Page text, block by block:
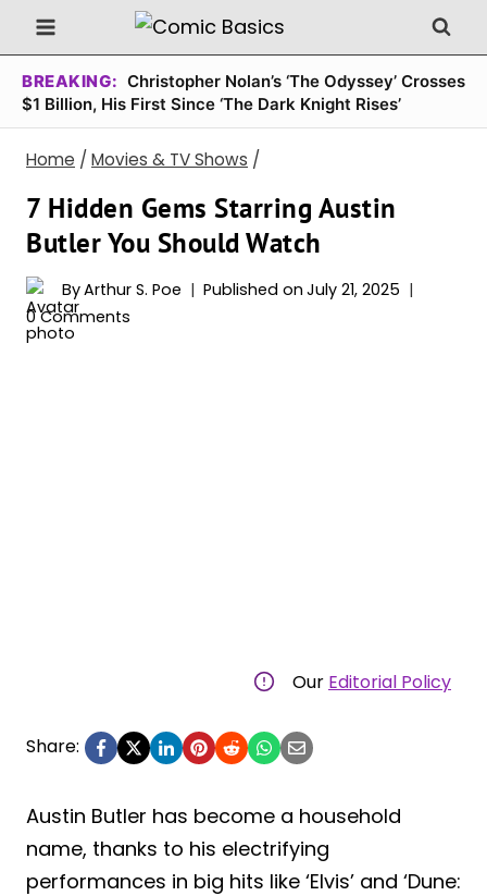
Skip
to
content
BREAKING: Christopher Nolan’s ‘The Odyssey’ Crosses
$1 Billion, His First Since ‘The Dark Knight Rises’
Home / Movies & TV Shows /
7 Hidden Gems Starring Austin
Butler You Should Watch
ByArthur S. Poe Published on July 21, 2025
0 Comments
Our Editorial Policy
Share:
Austin Butler has become a household
name, thanks to his electrifying
performances in big hits like ‘Elvis’ and ‘Dune: